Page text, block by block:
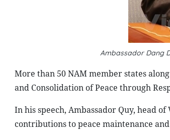
Ambassador Dang
More than 50 NAM member states
and Consolidation of Peace through
In his speech, Ambassador Quy, head
contributions to peace maintenance